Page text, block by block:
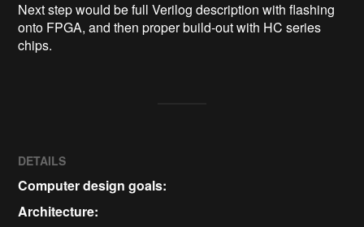
Next step would be full Verilog description with flashing
onto FPGA, and then proper build-out with HC series
DETAILS
Computer design goals:
Architecture: